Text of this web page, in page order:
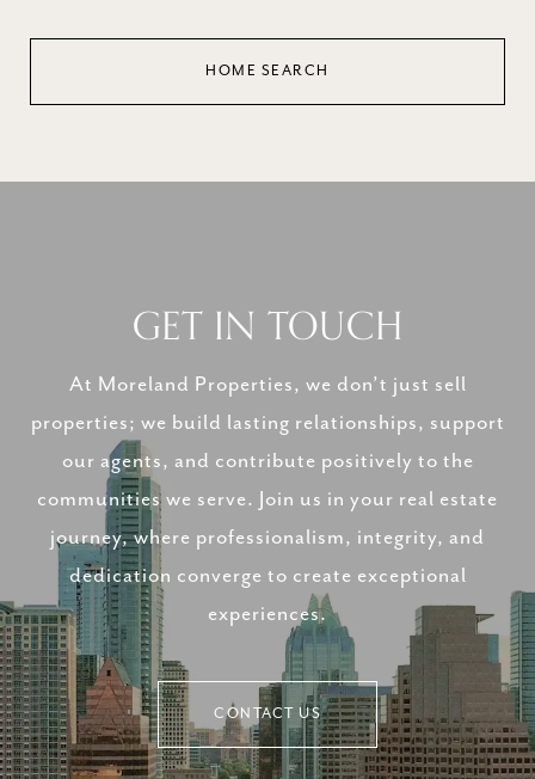
HOME SEARCH
GET IN TOUCH
At Moreland Properties, we don’t just sell
properties; we build lasting relationships, support
our agents, and contribute positively to the
communities we serve. Join us in your real estate
journey, where professionalism, integrity, and
dedication converge to create exceptional
experiences.
CONTACT US